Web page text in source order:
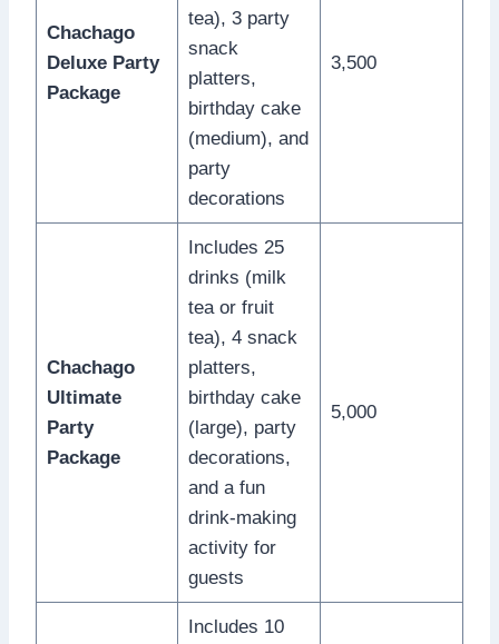
Chachago
Deluxe Party
Package
tea), 3 party
snack
platters,
birthday cake
(medium), and
party
decorations
3,500
Chachago
Ultimate
Party
Package
Includes 25
drinks (milk
tea or fruit
tea), 4 snack
platters,
birthday cake
(large), party
decorations,
and a fun
drink-making
activity for
guests
5,000
Includes 10